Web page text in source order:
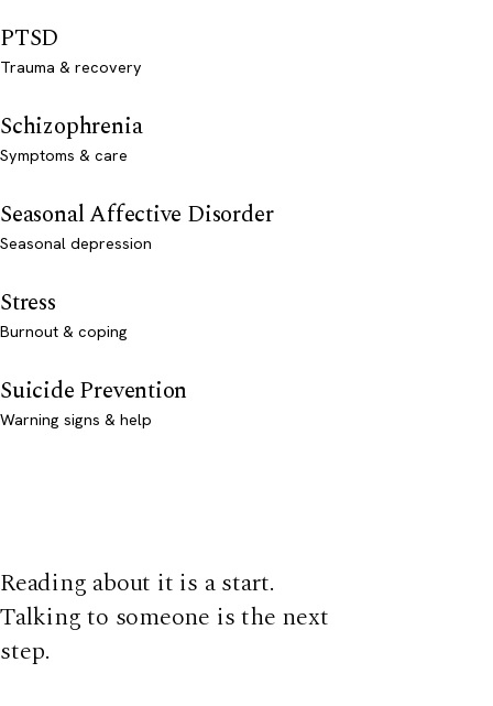
PTSD
Trauma & recovery
Schizophrenia
Symptoms & care
Seasonal Affective Disorder
Seasonal depression
Stress
Burnout & coping
Suicide Prevention
Warning signs & help
Reading about it is a start.
Talking to someone is the next
step.